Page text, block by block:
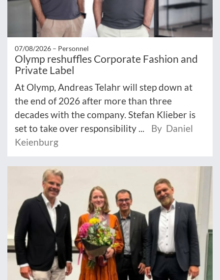
07/08/2026 – Personnel
Olymp reshuffles Corporate Fashion and
Private Label
At Olymp, Andreas Telahr will step down at
the end of 2026 after more than three
decades with the company. Stefan Klieber is
set to take over responsibility ...
By Daniel
Keienburg